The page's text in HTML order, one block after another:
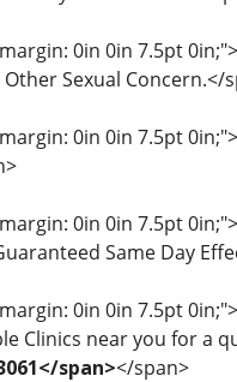
0in 0in 7.5pt
Sexual Concern.</
0in 0in 7.5pt
0in 0in 7.5pt
Same Day
0in 0in 7.5pt
Clinics near you for a
span></span>